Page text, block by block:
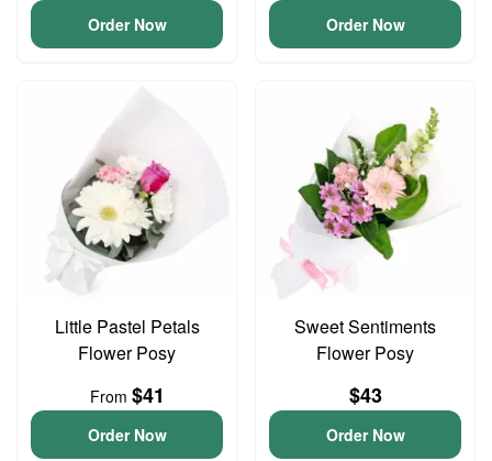
Order Now Order Now
Little Pastel Petals
Flower Posy
From $41
Order Now
Sweet Sentiments
Flower Posy
$43
Order Now